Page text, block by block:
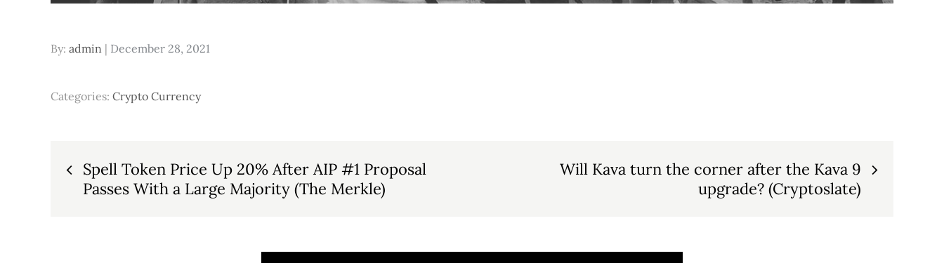
By: admin
Posted
December 28, 2021
Categories: Crypto Currency
Post
navigation
Spell Token Price Up 20% After AIP #1 Proposal
Passes With a Large Majority (The Merkle)
Will Kava turn the corner after the Kava 9
upgrade? (Cryptoslate)